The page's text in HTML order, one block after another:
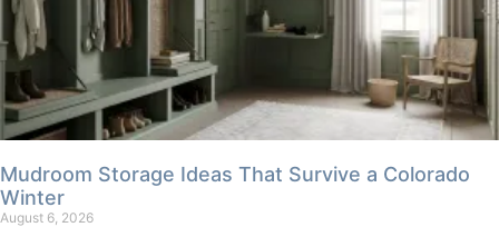
Mudroom Storage Ideas That Survive a Colorado
Winter
August 6, 2026